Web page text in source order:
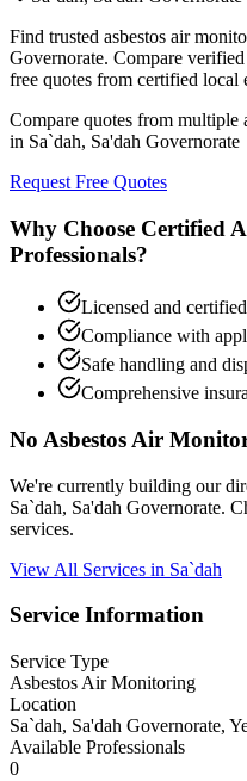
Find trusted asbestos air
Governorate. Compare
free quotes from certified local
Compare quotes from multiple
in Sa`dah, Sa'dah Governorate
Request Free Quotes
Why Choose Certified
Professionals?
Licensed and
Compliance with
Safe handling and
Comprehensive
No Asbestos Air
We're currently building our
Sa`dah, Sa'dah Governorate.
services.
View All Services in Sa`dah
Service Information
Service Type
Asbestos Air Monitoring
Location
Sa`dah, Sa'dah Governorate,
Available Professionals
0